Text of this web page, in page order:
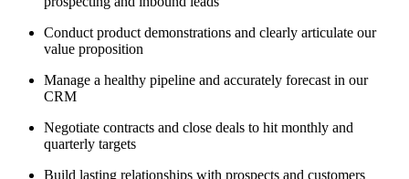
Conduct product demonstrations and clearly articulate our
value proposition
Manage a healthy pipeline and accurately forecast in our
CRM
Negotiate contracts and close deals to hit monthly and
quarterly targets
Build lasting relationships with prospects and customers